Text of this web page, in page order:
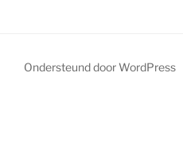
Ondersteund door WordPress